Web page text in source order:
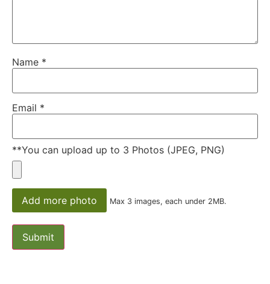
Name *
Email *
**You can upload up to 3 Photos (JPEG, PNG)
Add more photo Max 3 images, each under 2MB.